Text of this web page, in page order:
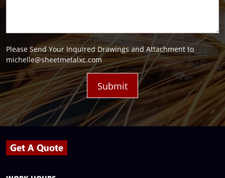
Please Send Your Inquired Drawings and Attachment to
michelle@sheetmetalxc.com